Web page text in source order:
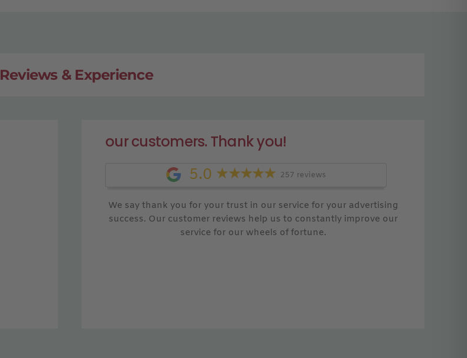
Reviews & Experience
our customers. Thank you!
5.0
257 reviews
We say thank you for your trust in our service for your advertising
success. Our customer reviews help us to constantly improve our
service for our wheels of fortune.